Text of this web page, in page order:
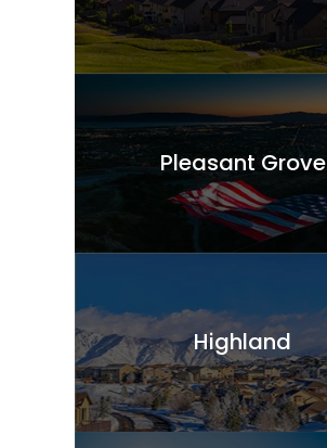
Pleasant Grove
Highland